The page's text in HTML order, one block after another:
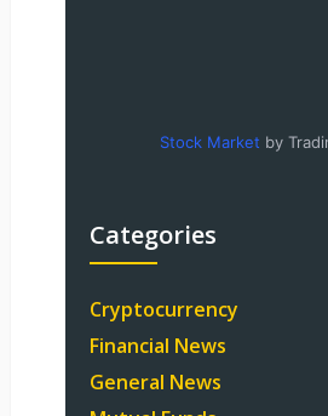
Stock Market by
Categories
Cryptocurrency
Financial News
General News